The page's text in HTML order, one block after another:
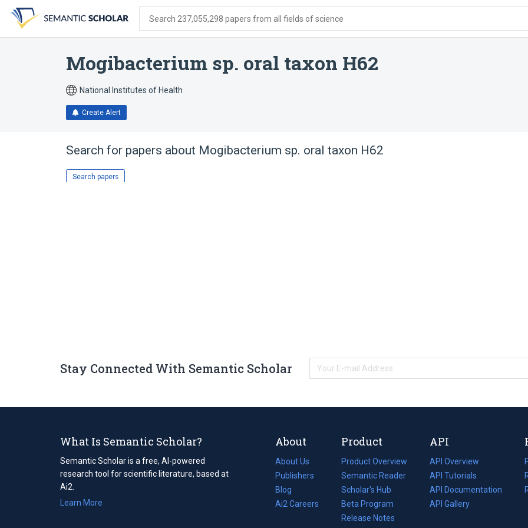
search
form
content
account
menu
Search 237,055,298 papers from all fields of science
Mogibacterium sp. oral taxon H62
National Institutes of Health
Create Alert
Search for papers about Mogibacterium sp. oral taxon H62
Search papers
Stay Connected With Semantic Scholar
What Is Semantic Scholar?
Semantic Scholar is a free, AI-powered
research tool for scientific literature, based at
Ai2.
Learn More
About
About Us
Publishers
Blog
(opens
in
Ai2 Careers
(opens
Product
Product Overview
Semantic Reader
Scholar's Hub
Beta Program
Release Notes
API
API Overview
API Tutorials
API Documentation
(opens
in
API Gallery